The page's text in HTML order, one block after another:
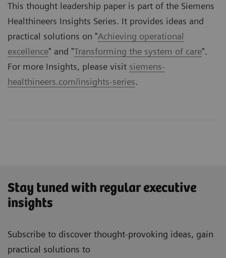
This thought leadership paper is part of the Siemens
Healthineers Insights Series. It provides ideas and
practical solutions on "Achieving operational
excellence" and "Transforming the system of care".
For more Insights, please visit siemens-
healthineers.com/insights-series.
Stay tuned with regular executive
insights
Subscribe to discover thought-provoking ideas, gain
practical solutions to